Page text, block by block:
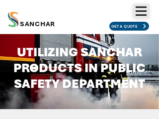
SANCHAR GET A QUOTE
UTILIZING SANCHAR
PRODUCTS IN PUBLIC
SAFETY DEPARTMENT